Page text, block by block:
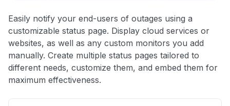
Easily notify your end-users of outages using a
customizable status page. Display cloud services or
websites, as well as any custom monitors you add
manually. Create multiple status pages tailored to
different needs, customize them, and embed them for
maximum effectiveness.